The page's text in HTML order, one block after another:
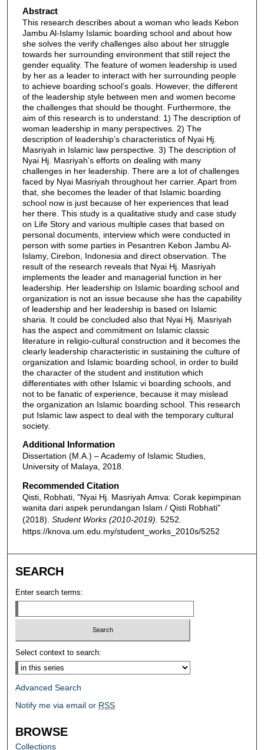
Abstract
This research describes about a woman who leads Kebon
Jambu Al-Islamy Islamic boarding school and about how
she solves the verify challenges also about her struggle
towards her surrounding environment that still reject the
gender equality. The feature of women leadership is used
by her as a leader to interact with her surrounding people
to achieve boarding school’s goals. However, the different
of the leadership style between men and women become
the challenges that should be thought. Furthermore, the
aim of this research is to understand: 1) The description of
woman leadership in many perspectives. 2) The
description of leadership’s characteristics of Nyai Hj.
Masriyah in Islamic law perspective. 3) The description of
Nyai Hj. Masriyah’s efforts on dealing with many
challenges in her leadership. There are a lot of challenges
faced by Nyai Masriyah throughout her carrier. Apart from
that, she becomes the leader of that Islamic boarding
school now is just because of her experiences that lead
her there. This study is a qualitative study and case study
on Life Story and various multiple cases that based on
personal documents, interview which were conducted in
person with some parties in Pesantren Kebon Jambu Al-
Islamy, Cirebon, Indonesia and direct observation. The
result of the research reveals that Nyai Hj. Masriyah
implements the leader and managerial function in her
leadership. Her leadership on Islamic boarding school and
organization is not an issue because she has the capability
of leadership and her leadership is based on Islamic
sharia. It could be concluded also that Nyai Hj. Masriyah
has the aspect and commitment on Islamic classic
literature in religio-cultural construction and it becomes the
clearly leadership characteristic in sustaining the culture of
organization and Islamic boarding school, in order to build
the character of the student and institution which
differentiates with other Islamic vi boarding schools, and
not to be fanatic of experience, because it may mislead
the organization an Islamic boarding school. This research
put Islamic law aspect to deal with the temporary cultural
society.
Additional Information
Dissertation (M.A.) – Academy of Islamic Studies,
University of Malaya, 2018.
Recommended Citation
Qisti, Robhati, "Nyai Hj. Masriyah Amva: Corak kepimpinan
wanita dari aspek perundangan Islam / Qisti Robhati"
(2018). Student Works (2010-2019) . 5252.
https://knova.um.edu.my/student_works_2010s/5252
SEARCH
Enter search terms:
Select context to search:
Advanced Search
Notify me via email or RSS
BROWSE
Collections